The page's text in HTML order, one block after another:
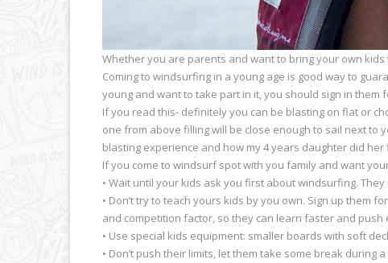
Whether you are parents and want to bring your own
Coming to windsurfing in a young age is good way to
young and want to take part in it, you should sign in them
If you read this- definitely you can be blasting on flat or
one from above filling will be close enough to sail next to
blasting experience and how my 4 years daughter did
If you come to windsurf spot with you family and want
• Wait until your kids ask you first about windsurfing.
• Don’t try to teach yours kids by you own. Sign up them
and competition factor, so they can learn faster and push
• Use special kids equipment: smaller boards with soft
• Don’t push their limits, let them take some break